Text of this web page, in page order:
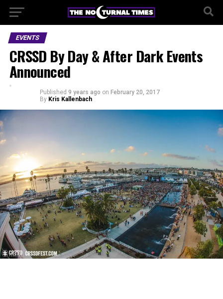
EVENTS
CRSSD By Day & After Dark Events
Announced
Published 9 years ago on February 20, 2017
By Kris Kallenbach